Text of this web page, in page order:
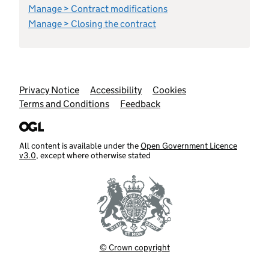
Manage > Contract modifications
Manage > Closing the contract
Support links
Privacy Notice Accessibility
Cookies
Terms and Conditions
Feedback
All content is available under theOpen Government Licence
v3.0, except where otherwise stated
© Crown copyright